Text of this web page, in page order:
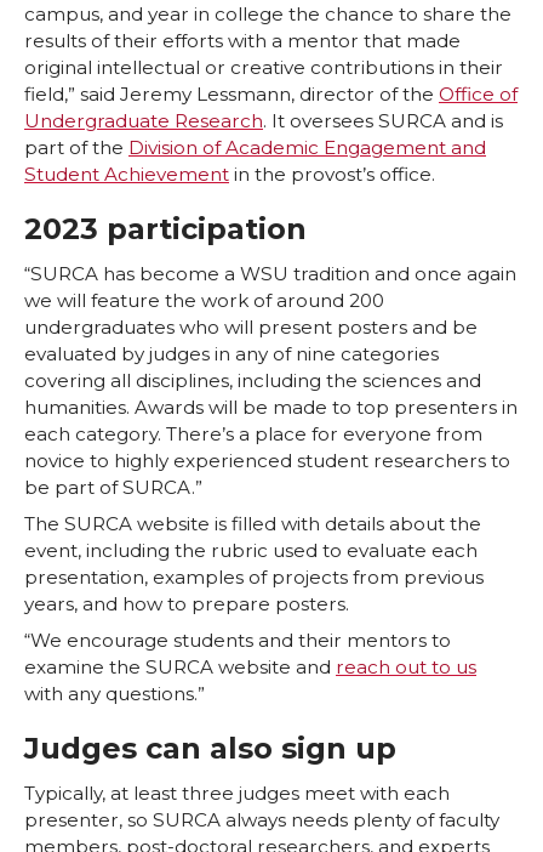
n
T
w
i
t
t
e
r
n
F
a
c
e
B
o
o
k
n
L
i
n
k
e
d
i
n
i
t
h
e
m
a
i
l
campus, and year in college the chance to share the
results of their efforts with a mentor that made
original intellectual or creative contributions in their
field,” said Jeremy Lessmann, director of the Office of
Undergraduate Research. It oversees SURCA and is
part of the Division of Academic Engagement and
Student Achievement in the provost’s office.
2023 participation
“SURCA has become a WSU tradition and once again
we will feature the work of around 200
undergraduates who will present posters and be
evaluated by judges in any of nine categories
covering all disciplines, including the sciences and
humanities. Awards will be made to top presenters in
each category. There’s a place for everyone from
novice to highly experienced student researchers to
be part of SURCA.”
The SURCA website is filled with details about the
event, including the rubric used to evaluate each
presentation, examples of projects from previous
years, and how to prepare posters.
“We encourage students and their mentors to
examine the SURCA website and reach out to us
with any questions.”
Judges can also sign up
Typically, at least three judges meet with each
presenter, so SURCA always needs plenty of faculty
members, post-doctoral researchers, and experts